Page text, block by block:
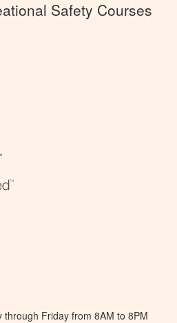
Safety Courses
Friday from 8AM to 8PM